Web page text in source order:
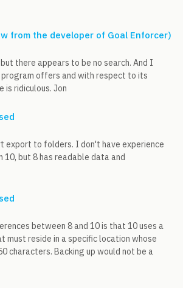
from the developer of Goal Enforcer)
there appears to be no search. And I
offers and with respect to its
is ridiculous. Jon
export to folders. I don't have experience
10, but 8 has readable data and
between 8 and 10 is that 10 uses a
must reside in a specific location whose
characters. Backing up would not be a